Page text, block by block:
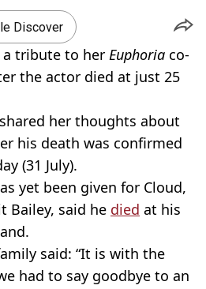
Discover
a tribute to her Euphoria co-
the actor died at just 25
her thoughts about
his death was confirmed
(31 July).
yet been given for Cloud,
Bailey, said he died at his
said: “It is with the
had to say goodbye to an